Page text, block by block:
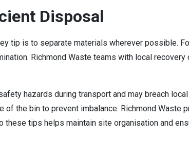
Disposal
tip is to separate materials wherever possible.
Richmond Waste teams with local
hazards during transport and may breach
the bin to prevent imbalance. Richmond Waste
tips helps maintain site organisation and